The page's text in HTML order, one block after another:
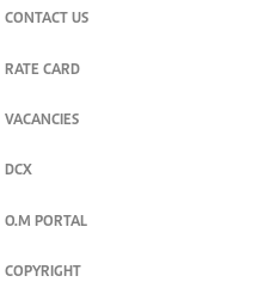
CONTACT US
RATE CARD
VACANCIES
DCX
O.M PORTAL
COPYRIGHT